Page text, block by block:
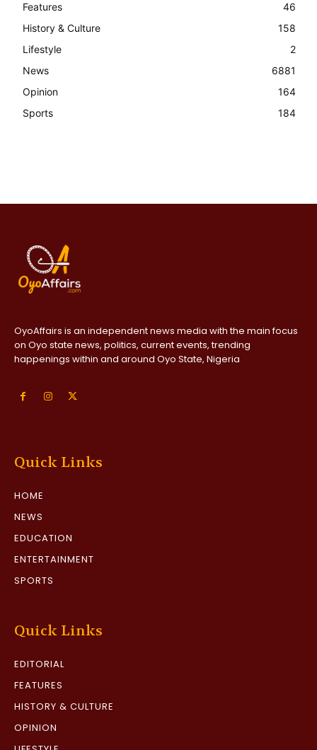
Features
46
History & Culture
158
Lifestyle
2
News
6881
Opinion
164
Sports
184
OyoAffairs is an independent news media with the main focus
on Oyo state news, politics, current events, trending
happenings within and around Oyo State, Nigeria
Quick Links
HOME
NEWS
EDUCATION
ENTERTAINMENT
SPORTS
Quick Links
EDITORIAL
FEATURES
HISTORY & CULTURE
OPINION